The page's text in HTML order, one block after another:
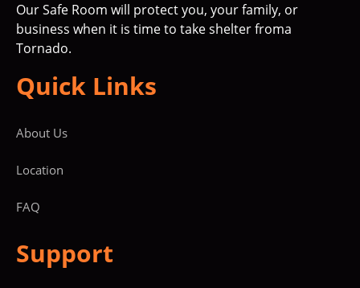
Our Safe Room will protect you, your family, or
business when it is time to take shelter froma
Tornado.
Quick Links
About Us
Location
FAQ
Support